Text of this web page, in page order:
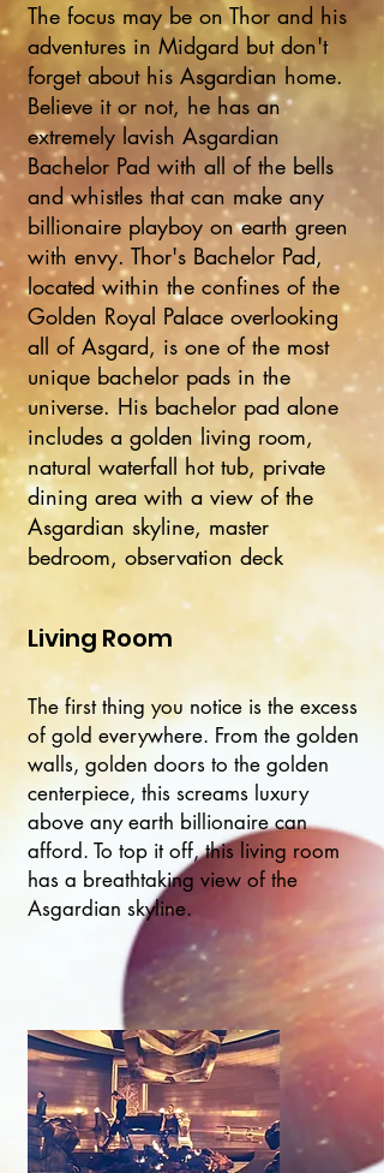
The focus may be on Thor and his
adventures in Midgard but don't
forget about his Asgardian home.
Believe it or not, he has an
extremely lavish Asgardian
Bachelor Pad with all of the bells
and whistles that can make any
billionaire playboy on earth green
with envy. Thor's Bachelor Pad,
located within the confines of the
Golden Royal Palace overlooking
all of Asgard, is one of the most
unique bachelor pads in the
universe. His bachelor pad alone
includes a golden living room,
natural waterfall hot tub, private
dining area with a view of the
Asgardian skyline, master
bedroom, observation deck
Living Room
The first thing you notice is the excess
of gold everywhere. From the golden
walls, golden doors to the golden
centerpiece, this screams luxury
above any earth billionaire can
afford. To top it off, this living room
has a breathtaking view of the
Asgardian skyline.